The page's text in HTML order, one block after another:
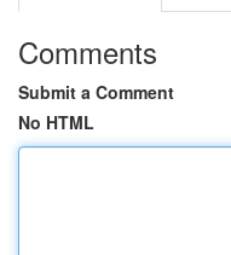
Comments
Submit a Comment
No HTML